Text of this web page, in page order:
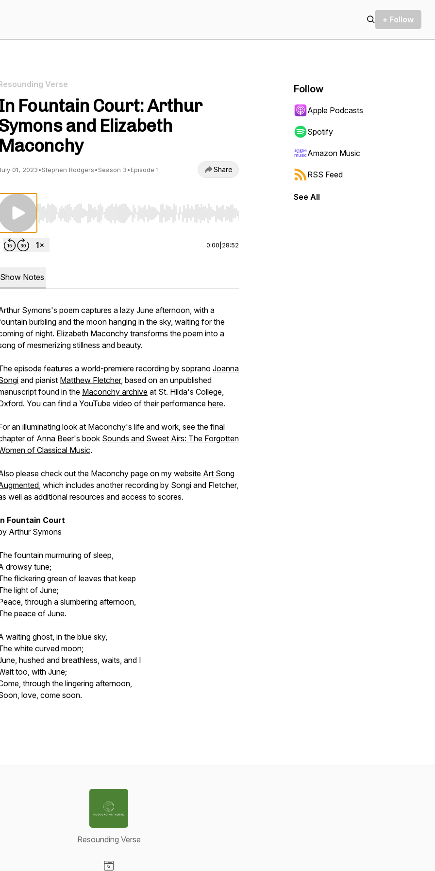
+ Follow
Verse
Fountain Court: Arthur
and Elizabeth
Maconchy
01, 2023•Stephen Rodgers•Season 3•Episode 1 Share
Use Left/Right to seek, Home/End to jump to start or end. Hold shift to jump forward or backward.
0:00 28:52
Show Notes
Symons's poem captures a lazy June afternoon, with a
burbling and the moon hanging in the sky, waiting for the
of night. Elizabeth Maconchy transforms the poem into a
of mesmerizing stillness and beauty.
episode features a world-premiere recording by soprano Joanna
and pianist Matthew Fletcher, based on an unpublished
found in the Maconchy archive at St. Hilda's College,
You can find a YouTube video of their performance here.
an illuminating look at Maconchy's life and work, see the final
of Anna Beer's book Sounds and Sweet Airs: The Forgotten
of Classical Music.
please check out the Maconchy page on my website Art Song
, which includes another recording by Songi and Fletcher,
well as additional resources and access to scores.
Fountain Court
Arthur Symons
fountain murmuring of sleep,
drowsy tune;
flickering green of leaves that keep
light of June;
through a slumbering afternoon,
peace of June.
waiting ghost, in the blue sky,
white curved moon;
hushed and breathless, waits, and I
too, with June;
through the lingering afternoon,
love, come soon.
Follow
Apple Podcasts
Spotify
Amazon Music
RSS Feed
See All
Resounding Verse